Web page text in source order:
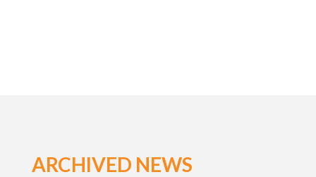
ARCHIVED NEWS